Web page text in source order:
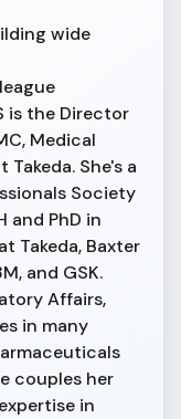
wide
is the Director
Medical
She's a
Society
and PhD in
Takeda, Baxter
and GSK.
Affairs,
in many
couples her
in